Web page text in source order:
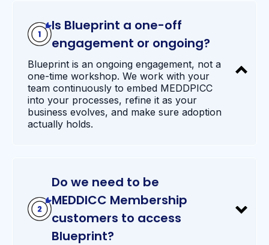
Is Blueprint a one-off
engagement or ongoing?
Blueprint is an ongoing engagement, not a
one-time workshop. We work with your
team continuously to embed MEDDPICC
into your processes, refine it as your
business evolves, and make sure adoption
actually holds.
Do we need to be
MEDDICC Membership
customers to access
Blueprint?